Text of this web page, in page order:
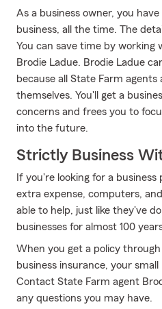
As a business owner, you
business, all the time. The
You can save time by working
Brodie Ladue. Brodie Ladue
because all State Farm agents
themselves. You'll get a
concerns and frees you to
into the future.
Strictly Business
If you're looking for a
extra expense, computers,
able to help, just like they've
businesses for almost 100
When you get a policy through
business insurance, your
Contact State Farm agent
any questions you may have.